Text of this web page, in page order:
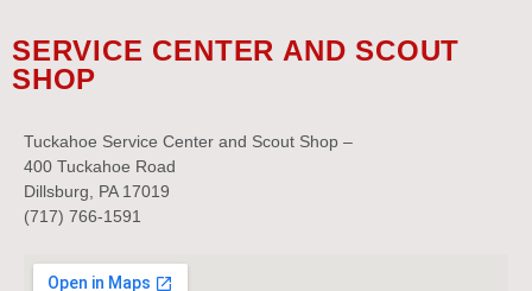
SERVICE CENTER AND SCOUT
SHOP
Tuckahoe Service Center and Scout Shop –
400 Tuckahoe Road
Dillsburg, PA 17019
(717) 766-1591